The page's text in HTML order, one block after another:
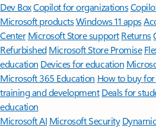
Dev BoxCopilot for organizations
Microsoft productsWindows 11 apps
Center Microsoft Store support Returns
Refurbished Microsoft Store Promise
education Devices for education
Microsoft 365 Education How to buy
training and development Deals for
education
Microsoft AI Microsoft Security